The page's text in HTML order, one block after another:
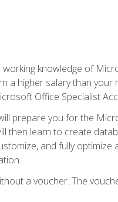
knowledge of
a higher salary than
Office Specialist
prepare you for the
then learn to create
and fully
a voucher. The